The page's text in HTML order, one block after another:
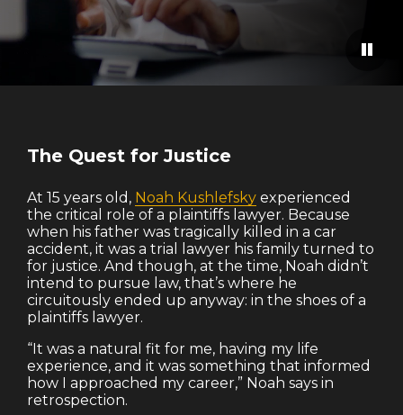
The Quest for Justice
At 15 years old, Noah Kushlefsky experienced
the critical role of a plaintiffs lawyer. Because
when his father was tragically killed in a car
accident, it was a trial lawyer his family turned to
for justice. And though, at the time, Noah didn’t
intend to pursue law, that’s where he
circuitously ended up anyway: in the shoes of a
plaintiffs lawyer.
“It was a natural fit for me, having my life
experience, and it was something that informed
how I approached my career,” Noah says in
retrospection.